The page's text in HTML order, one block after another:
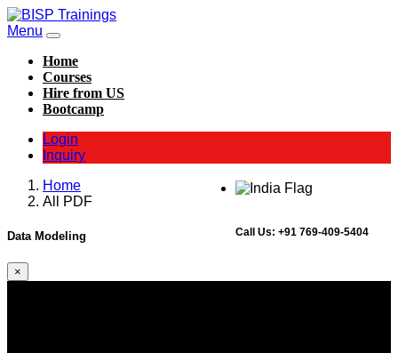
Menu
Home
Courses
Hire from US
Bootcamp
Login
Inquiry
Call Us: +91 769-409-5404
Home
All PDF
Data Modeling
×